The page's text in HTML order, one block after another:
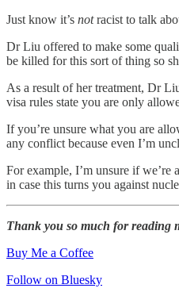
Just know it’s notracist to talk
Dr Liu offered to make some
be killed for this sort of thing so
As a result of her treatment, Dr
visa rules state you are only
If you’re unsure what you are
any conflict because even I’m
For example, I’m unsure if
in case this turns you against
Thank you so much for reading
Buy Me a Coffee
Follow on Bluesky